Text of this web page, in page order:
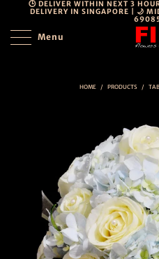
🕒 DELIVER WITHIN NEXT 3
DELIVERY IN SINGAPORE | 🌙
Menu
HOME / PRODUCTS /